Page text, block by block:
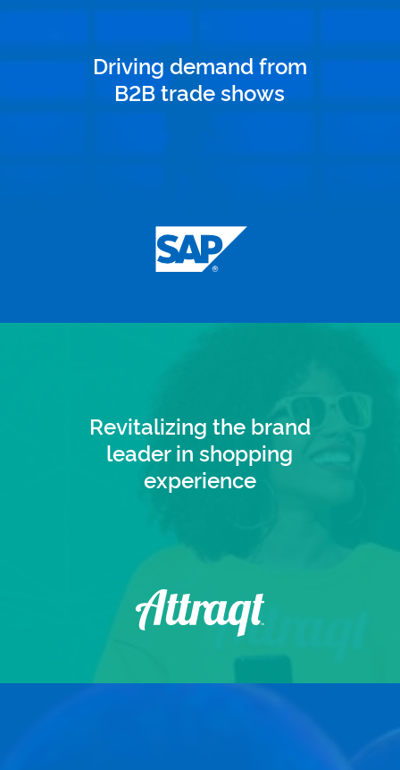
Driving demand from
B2B trade shows
Revitalizing the brand
leader in shopping
experience